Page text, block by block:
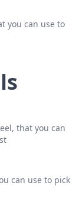
you can use to
that you can
can use to pick